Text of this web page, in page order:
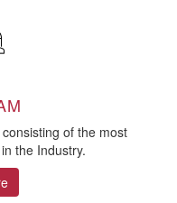
of the most
the Industry.